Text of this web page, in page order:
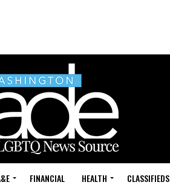
FINANCIAL HEALTH CLASSIFIEDS